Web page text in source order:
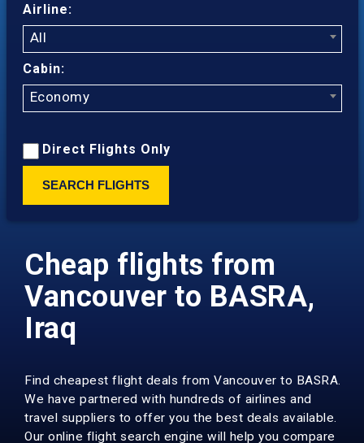
Airline:
All
Cabin:
Economy
Direct Flights Only
SEARCH FLIGHTS
Cheap flights from
Vancouver to BASRA,
Iraq
Find cheapest flight deals from Vancouver to BASRA.
We have partnered with hundreds of airlines and
travel suppliers to offer you the best deals available.
Our online flight search engine will help you compare